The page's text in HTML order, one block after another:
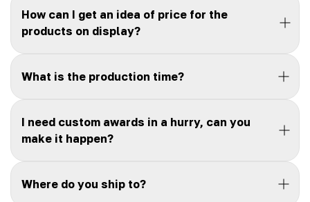
How can I get an idea of price for the
products on display?
What is the production time?
I need custom awards in a hurry, can you
make it happen?
Where do you ship to?